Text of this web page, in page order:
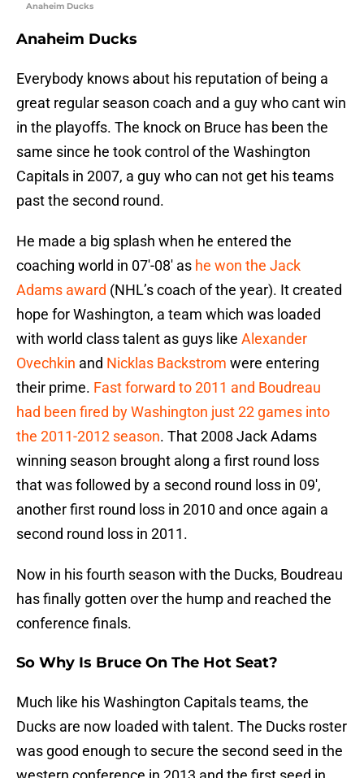
Anaheim Ducks
Anaheim Ducks
Everybody knows about his reputation of being a
great regular season coach and a guy who cant win
in the playoffs. The knock on Bruce has been the
same since he took control of the Washington
Capitals in 2007, a guy who can not get his teams
past the second round.
He made a big splash when he entered the
coaching world in 07′-08′ as he won the Jack
Adams award (NHL’s coach of the year). It created
hope for Washington, a team which was loaded
with world class talent as guys like Alexander
Ovechkin and Nicklas Backstrom were entering
their prime. Fast forward to 2011 and Boudreau
had been fired by Washington just 22 games into
the 2011-2012 season. That 2008 Jack Adams
winning season brought along a first round loss
that was followed by a second round loss in 09′,
another first round loss in 2010 and once again a
second round loss in 2011.
Now in his fourth season with the Ducks, Boudreau
has finally gotten over the hump and reached the
conference finals.
So Why Is Bruce On The Hot Seat?
Much like his Washington Capitals teams, the
Ducks are now loaded with talent. The Ducks roster
was good enough to secure the second seed in the